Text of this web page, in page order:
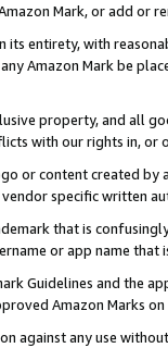
Mark, or add or
its entirety, with
Amazon Mark be
property, and all
with our rights in, or
or content created
specific written
that is
or app name
Guidelines and the
Amazon Marks
against any use